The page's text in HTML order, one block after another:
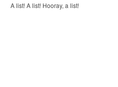
A list! A list! Hooray, a list!